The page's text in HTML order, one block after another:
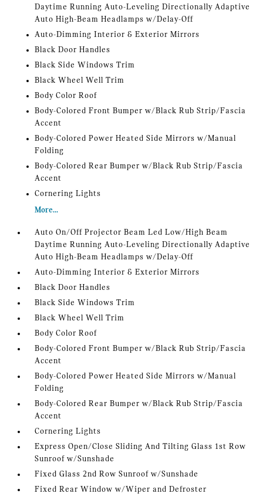
Daytime Running Auto-Leveling Directionally Adaptive
Auto High-Beam Headlamps w/Delay-Off
Auto-Dimming Interior & Exterior Mirrors
Black Door Handles
Black Side Windows Trim
Black Wheel Well Trim
Body Color Roof
Body-Colored Front Bumper w/Black Rub Strip/Fascia
Accent
Body-Colored Power Heated Side Mirrors w/Manual
Folding
Body-Colored Rear Bumper w/Black Rub Strip/Fascia
Accent
Cornering Lights
More...
Auto On/Off Projector Beam Led Low/High Beam
Daytime Running Auto-Leveling Directionally Adaptive
Auto High-Beam Headlamps w/Delay-Off
Auto-Dimming Interior & Exterior Mirrors
Black Door Handles
Black Side Windows Trim
Black Wheel Well Trim
Body Color Roof
Body-Colored Front Bumper w/Black Rub Strip/Fascia
Accent
Body-Colored Power Heated Side Mirrors w/Manual
Folding
Body-Colored Rear Bumper w/Black Rub Strip/Fascia
Accent
Cornering Lights
Express Open/Close Sliding And Tilting Glass 1st Row
Sunroof w/Sunshade
Fixed Glass 2nd Row Sunroof w/Sunshade
Fixed Rear Window w/Wiper and Defroster